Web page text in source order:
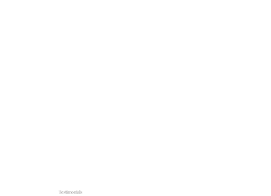
Testimonials